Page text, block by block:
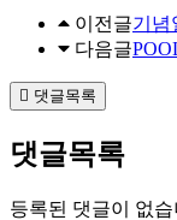
이전글기념
다음글
댓글목록
댓글목록
등록된 댓글이 없습